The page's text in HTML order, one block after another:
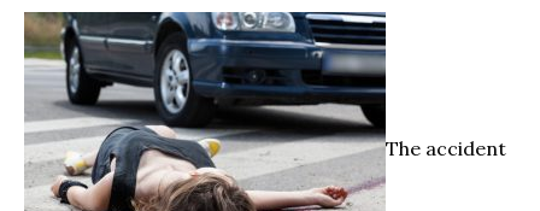
The accident